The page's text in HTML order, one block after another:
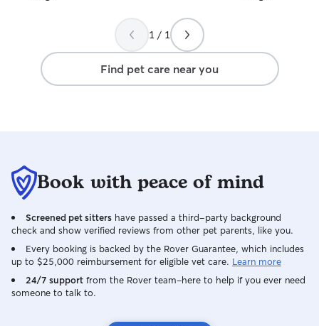
1 / 1
Find pet care near you
Book with peace of mind
Screened pet sitters have passed a third-party background
check and show verified reviews from other pet parents, like you.
Every booking is backed by the Rover Guarantee, which includes
up to $25,000 reimbursement for eligible vet care. Learn more
24/7 support from the Rover team–here to help if you ever need
someone to talk to.